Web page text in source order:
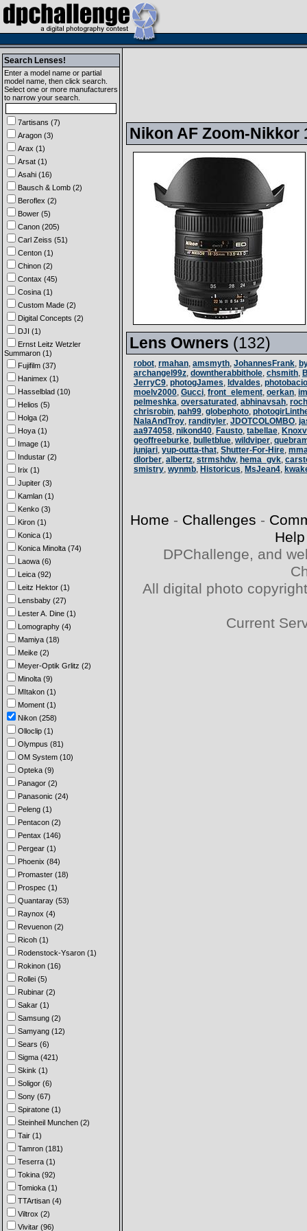
Search Lenses!
Enter a model name or partial
model name, then click search.
Select one or more manufacturers
to narrow your search.
7artisans (7)
Aragon (3)
Arax (1)
Arsat (1)
Asahi (16)
Bausch & Lomb (2)
Beroflex (2)
Bower (5)
Canon (205)
Carl Zeiss (51)
Centon (1)
Chinon (2)
Contax (45)
Cosina (1)
Custom Made (2)
Digital Concepts (2)
DJI (1)
Ernst Leitz Wetzler
Summaron (1)
Fujifilm (37)
Hanimex (1)
Hasselblad (10)
Helios (5)
Holga (2)
Hoya (1)
Image (1)
Industar (2)
Irix (1)
Jupiter (3)
Kamlan (1)
Kenko (3)
Kiron (1)
Konica (1)
Konica Minolta (74)
Laowa (6)
Leica (92)
Leitz Hektor (1)
Lensbaby (27)
Lester A. Dine (1)
Lomography (4)
Mamiya (18)
Meike (2)
Meyer-Optik Grlitz (2)
Minolta (9)
MItakon (1)
Moment (1)
Nikon (258)
Olloclip (1)
Olympus (81)
OM System (10)
Opteka (9)
Panagor (2)
Panasonic (24)
Peleng (1)
Pentacon (2)
Pentax (146)
Pergear (1)
Phoenix (84)
Promaster (18)
Prospec (1)
Quantaray (53)
Raynox (4)
Revuenon (2)
Ricoh (1)
Rodenstock-Ysaron (1)
Rokinon (16)
Rollei (5)
Rubinar (2)
Sakar (1)
Samsung (2)
Samyang (12)
Sears (6)
Sigma (421)
Skink (1)
Soligor (6)
Sony (67)
Spiratone (1)
Steinheil Munchen (2)
Tair (1)
Tamron (181)
Teserra (1)
Tokina (92)
Tomioka (1)
TTArtisan (4)
Viltrox (2)
Vivitar (96)
Nikon AF Zoom-Nikkor
Lens Owners (132)
robot, rmahan, amsmyth, JohannesFrank,
archangel99z, downtherabbithole, chsmith,
JerryC9, photogJames, ldvaldes, photobacio
moelv2000, Gucci, front_element, oerkan,
pelmeshka, oversaturated , abhinavsah,
chrisrobin, pah99, globephoto,
NalaAndTroy, randityler, JDOTCOLOMBO,
aa974058, nikond40, Fausto, tabellae,
geoffreeburke, bulletblue, wildviper,
junjari, yup-outta-that, Shutter-For-Hire,
dlorber, albertz, strmshdw, hema_gvk,
smistry, wynmb, Historicus, MsJean4,
Home - Challenges -
Help
DPChallenge, and
All digital photo
Current